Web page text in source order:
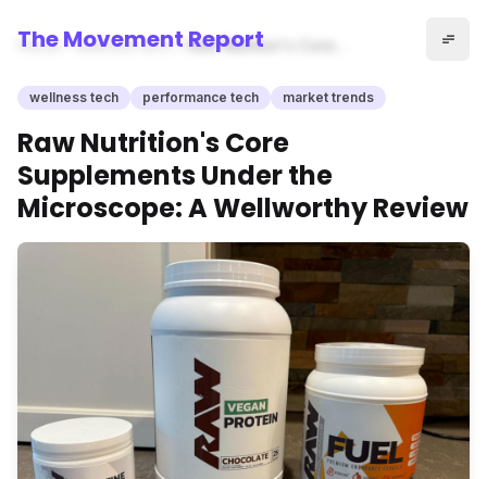
The Movement Report
Home wellness tech
Raw Nutrition's Core
Microscope: A Wellworthy
Review
wellness tech performance tech market trends
Raw Nutrition's Core
Supplements Under the
Microscope: A Wellworthy Review